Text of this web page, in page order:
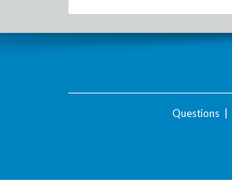
Questions|